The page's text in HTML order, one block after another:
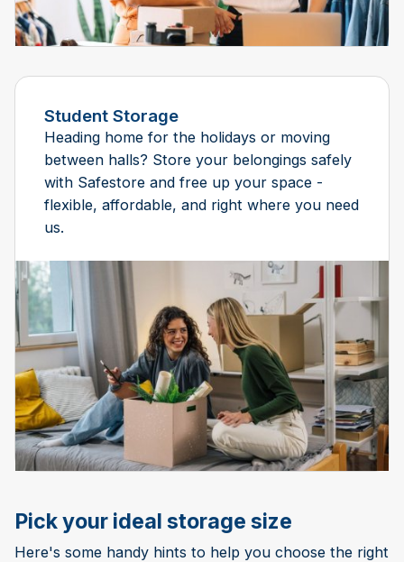
Student Storage
Heading home for the holidays or moving
between halls? Store your belongings safely
with Safestore and free up your space -
flexible, affordable, and right where you need
us.
Pick your ideal storage size
Here's some handy hints to help you choose the right